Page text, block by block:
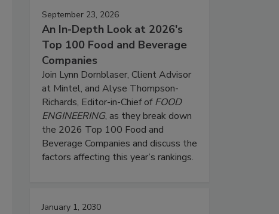
September 23, 2026
An In-Depth Look at 2026's
Top 100 Food and Beverage
Companies
Join Lynn Dornblaser, Client Advisor
at Mintel, and Alyse Thompson-
Richards, Editor-in-Chief ofFOOD
ENGINEERING, as they break down
the 2026 Top 100 Food and
Beverage Companies and discuss the
factors affecting this year’s rankings.
January 1, 2030